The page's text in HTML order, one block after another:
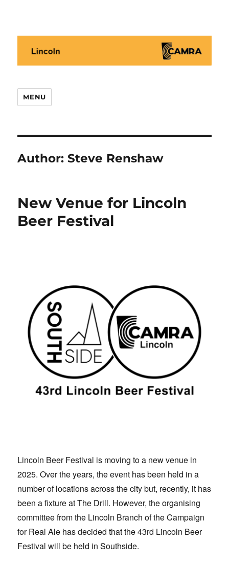
MENU
Author:Steve Renshaw
New Venue for Lincoln
Beer Festival
Lincoln Beer Festival is moving to a new venue in
2025. Over the years, the event has been held in a
number of locations across the city but, recently, it has
been a fixture at The Drill. However, the organising
committee from the Lincoln Branch of the Campaign
for Real Ale has decided that the 43rd Lincoln Beer
Festival will be held in Southside.